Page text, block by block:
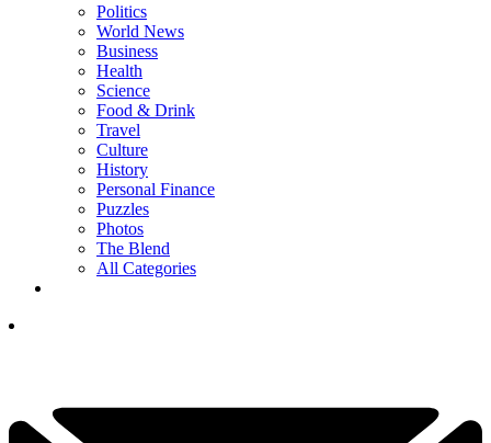
Politics
World News
Business
Health
Science
Food & Drink
Travel
Culture
History
Personal Finance
Puzzles
Photos
The Blend
All Categories